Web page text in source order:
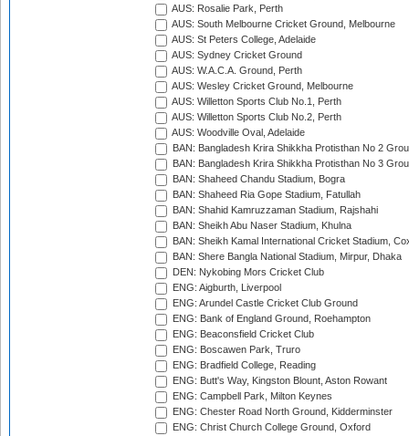
AUS: Rosalie Park, Perth
AUS: South Melbourne Cricket Ground, Melbourne
AUS: St Peters College, Adelaide
AUS: Sydney Cricket Ground
AUS: W.A.C.A. Ground, Perth
AUS: Wesley Cricket Ground, Melbourne
AUS: Willetton Sports Club No.1, Perth
AUS: Willetton Sports Club No.2, Perth
AUS: Woodville Oval, Adelaide
BAN: Bangladesh Krira Shikkha Protisthan No 2
BAN: Bangladesh Krira Shikkha Protisthan No 3
BAN: Shaheed Chandu Stadium, Bogra
BAN: Shaheed Ria Gope Stadium, Fatullah
BAN: Shahid Kamruzzaman Stadium, Rajshahi
BAN: Sheikh Abu Naser Stadium, Khulna
BAN: Sheikh Kamal International Cricket Stadium,
BAN: Shere Bangla National Stadium, Mirpur, Dhaka
DEN: Nykobing Mors Cricket Club
ENG: Aigburth, Liverpool
ENG: Arundel Castle Cricket Club Ground
ENG: Bank of England Ground, Roehampton
ENG: Beaconsfield Cricket Club
ENG: Boscawen Park, Truro
ENG: Bradfield College, Reading
ENG: Butt's Way, Kingston Blount, Aston Rowant
ENG: Campbell Park, Milton Keynes
ENG: Chester Road North Ground, Kidderminster
ENG: Christ Church College Ground, Oxford